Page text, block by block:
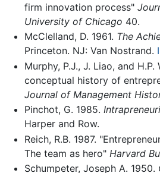
firm innovation process"
University of Chicago 40.
McClelland, D. 1961. The
Princeton. NJ: Van Nostrand.
Murphy, P.J., J. Liao, and H.P.
conceptual history of
Journal of Management
Pinchot, G. 1985.
Harper and Row.
Reich, R.B. 1987.
The team as hero" Harvard
Schumpeter, Joseph A. 1950.